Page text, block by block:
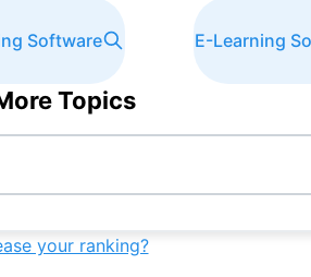
-
9th
- 9th
Software E-Learning
Topics
your ranking?